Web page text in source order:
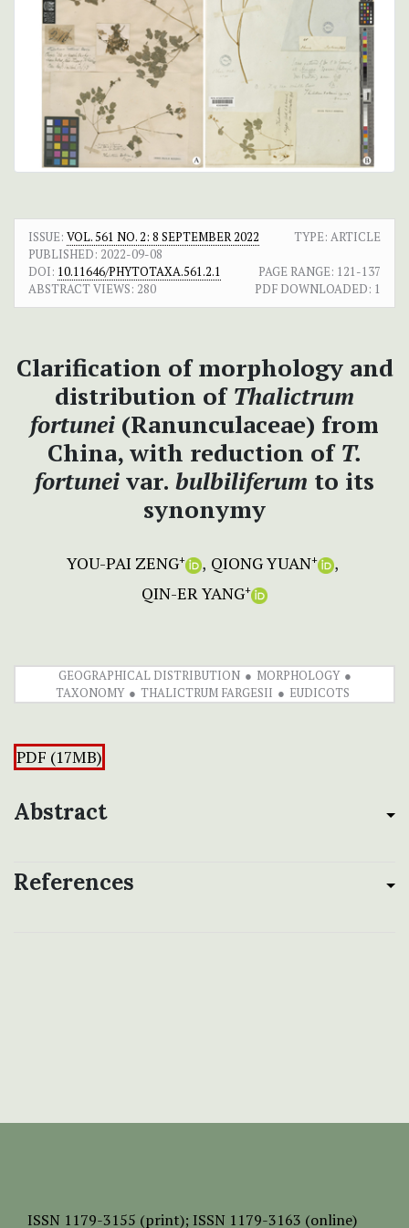
ISSUE: VOL. 561 NO. 2: 8 SEPTEMBER 2022
TYPE: ARTICLE
PUBLISHED: 2022-09-08
DOI: 10.11646/PHYTOTAXA.561.2.1 PAGE RANGE: 121-137
ABSTRACT VIEWS: 280 PDF DOWNLOADED: 1
Clarification of morphology and
distribution of Thalictrum
fortunei (Ranunculaceae) from
China, with reduction of T.
fortunei var. bulbiliferum to its
synonymy
YOU-PAI ZENG+ QIONG YUAN+
QIN-ER YANG+
GEOGRAPHICAL DISTRIBUTION
MORPHOLOGY
TAXONOMY
THALICTRUM FARGESII EUDICOTS
PDF (17MB)
Abstract
References
ISSN 1179-3155 (print); ISSN 1179-3163 (online)